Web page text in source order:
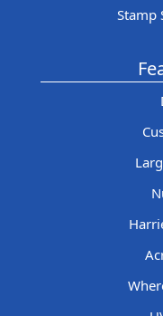
Stamp